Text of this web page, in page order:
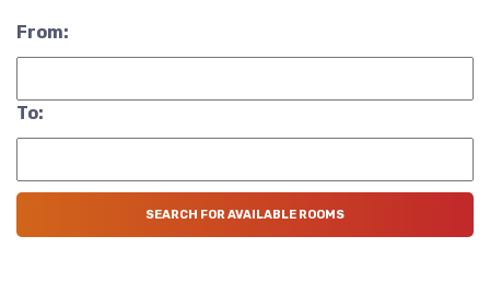
From:
To: